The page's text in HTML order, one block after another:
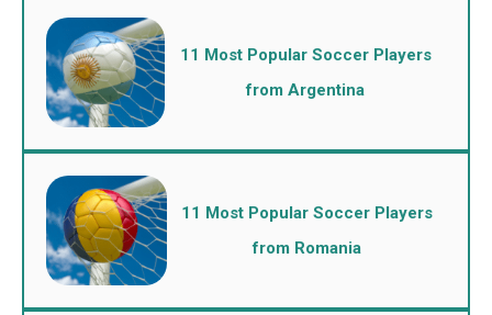
11 Most Popular Soccer Players
from Argentina
11 Most Popular Soccer Players
from Romania